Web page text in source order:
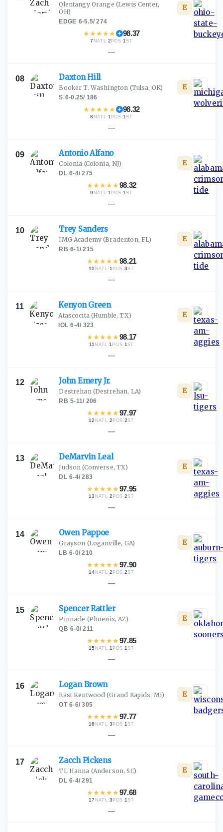
Olentangy Orange (Lewis Center,
OH)
EDGE·6-5.5/274
★★★★★ 98.37
7 NATL·2 POS ·1ST
E
—
08 DaxtonHill
Booker T. Washington (Tulsa, OK)
S·6-0.25/ 186
★★★★★ 98.32
8 NATL· 1 POS ·1ST
E
—
09 AntonioAlfano
Colonia (Colonia, NJ)
DL·6-4/275
★★★★★98.32
9 NATL· 1 POS ·1ST
E
—
10 Trey Sanders
IMG Academy (Bradenton, FL)
RB·6-1/215
★★★★★98.21
10 NATL· 1 POS ·3ST
E
—
11 KenyonGreen
Atascocita(Humble, TX)
IOL·6-4/ 323
★★★★★98.17
11NATL ·1POS· 1 ST
E
—
12 John EmeryJr.
Destrehan(Destrehan, LA)
RB·5-11/ 206
★★★★★97.97
12 NATL·2 POS ·2ST
E
—
13 DeMarvinLeal
Judson (Converse, TX)
DL·6-4/283
★★★★★97.95
13 NATL·2 POS ·2ST
E
—
14 OwenPappoe
Grayson (Loganville, GA)
LB·6-0/210
★★★★★97.90
14 NATL·2 POS ·2ST
E
—
15 SpencerRattler
Pinnacle (Phoenix, AZ)
QB·6-0/211
★★★★★97.85
15 NATL· 1 POS ·1ST
E
—
16 LoganBrown
East Kentwood (Grand Rapids, MI)
OT·6-6/305
★★★★★97.77
16 NATL·3 POS ·1ST
E
—
17 ZacchPickens
TL Hanna (Anderson, SC)
DL·6-4/291
★★★★★97.68
17 NATL·3 POS ·1ST
E
—